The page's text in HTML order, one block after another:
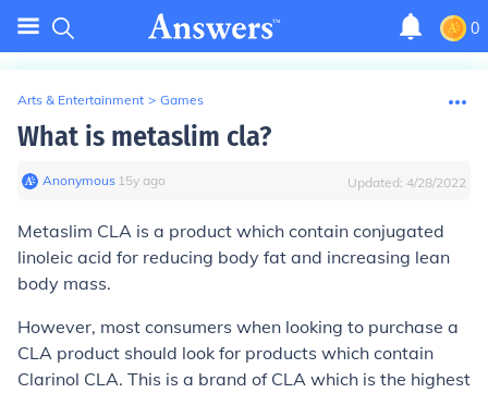
0
Arts & Entertainment > Games
What is metaslim cla?
Anonymous∙ 15y ago Updated: 4/28/2022
Metaslim CLA is a product which contain conjugated
linoleic acid for reducing body fat and increasing lean
body mass.
However, most consumers when looking to purchase a
CLA product should look for products which contain
Clarinol CLA. This is a brand of CLA which is the highest